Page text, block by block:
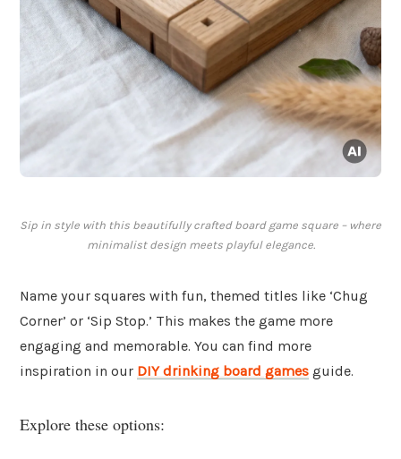
Sip in style with this beautifully crafted board game square – where
minimalist design meets playful elegance.
Name your squares with fun, themed titles like ‘Chug
Corner’ or ‘Sip Stop.’ This makes the game more
engaging and memorable. You can find more
inspiration in our DIY drinking board games guide.
Explore these options: